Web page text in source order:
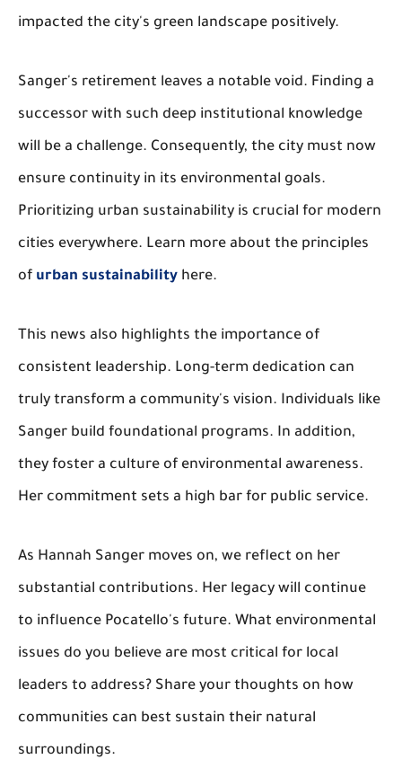
impacted the city's green landscape positively.
Sanger's retirement leaves a notable void. Finding a
successor with such deep institutional knowledge
will be a challenge. Consequently, the city must now
ensure continuity in its environmental goals.
Prioritizing urban sustainability is crucial for modern
cities everywhere. Learn more about the principles
of urban sustainability here.
This news also highlights the importance of
consistent leadership. Long-term dedication can
truly transform a community's vision. Individuals like
Sanger build foundational programs. In addition,
they foster a culture of environmental awareness.
Her commitment sets a high bar for public service.
As Hannah Sanger moves on, we reflect on her
substantial contributions. Her legacy will continue
to influence Pocatello's future. What environmental
issues do you believe are most critical for local
leaders to address? Share your thoughts on how
communities can best sustain their natural
surroundings.